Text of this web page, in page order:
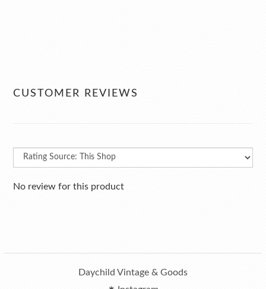
CUSTOMER REVIEWS
No review for this product
Daychild Vintage & Goods